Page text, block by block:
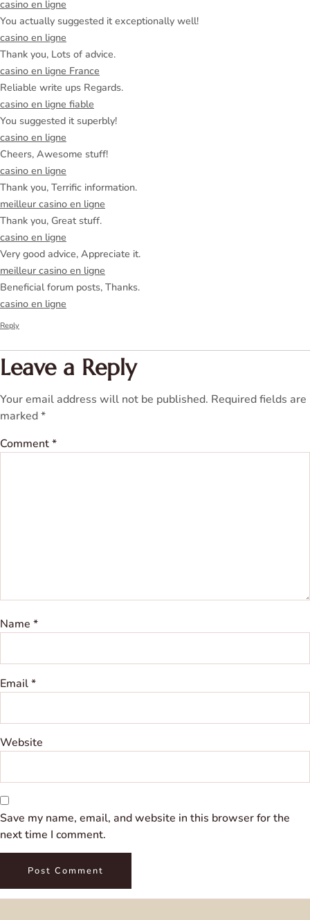
casino en ligne
You actually suggested it exceptionally well!
casino en ligne
Thank you, Lots of advice.
casino en ligne France
Reliable write ups Regards.
casino en ligne fiable
You suggested it superbly!
casino en ligne
Cheers, Awesome stuff!
casino en ligne
Thank you, Terrific information.
meilleur casino en ligne
Thank you, Great stuff.
casino en ligne
Very good advice, Appreciate it.
meilleur casino en ligne
Beneficial forum posts, Thanks.
casino en ligne
Reply
Leave a Reply
Your email address will not be published. Required fields are
marked*
Comment*
Name *
Email*
Website
Save my name, email, and website in this browser for the
next time I comment.